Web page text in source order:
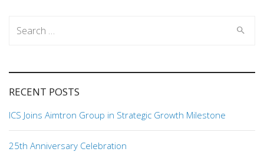
RECENT POSTS
ICS Joins Aimtron Group in Strategic Growth Milestone
25th Anniversary Celebration